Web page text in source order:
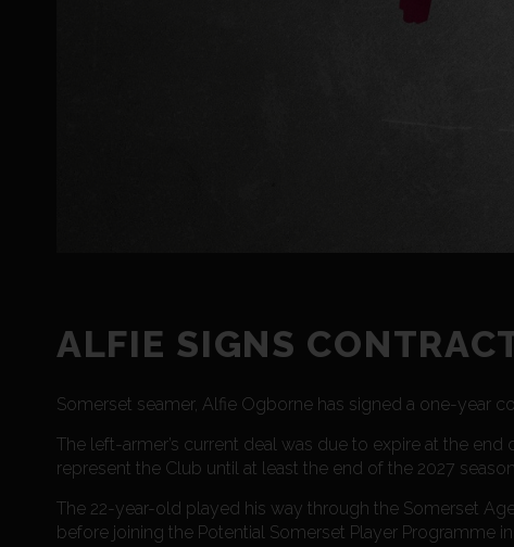
ALFIE SIGNS
Somerset seamer, Alfie Ogborne has signed a one-year
The left-armer’s current deal was due to expire at the
represent the Club until at least the end of the 2027
The 22-year-old played his way through the Somerset
before joining the Potential Somerset Player Programme